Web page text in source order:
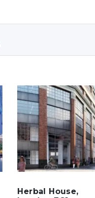
Herbal House,